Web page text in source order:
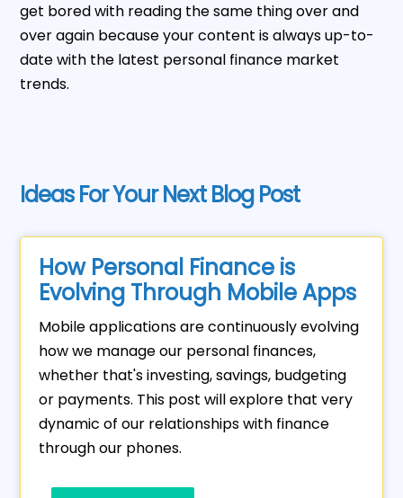
get bored with reading the same thing over and
over again because your content is always up-to-
date with the latest personal finance market
trends.
Ideas For Your Next Blog Post
How Personal Finance is
Evolving Through Mobile Apps
Mobile applications are continuously evolving
how we manage our personal finances,
whether that's investing, savings, budgeting
or payments. This post will explore that very
dynamic of our relationships with finance
through our phones.